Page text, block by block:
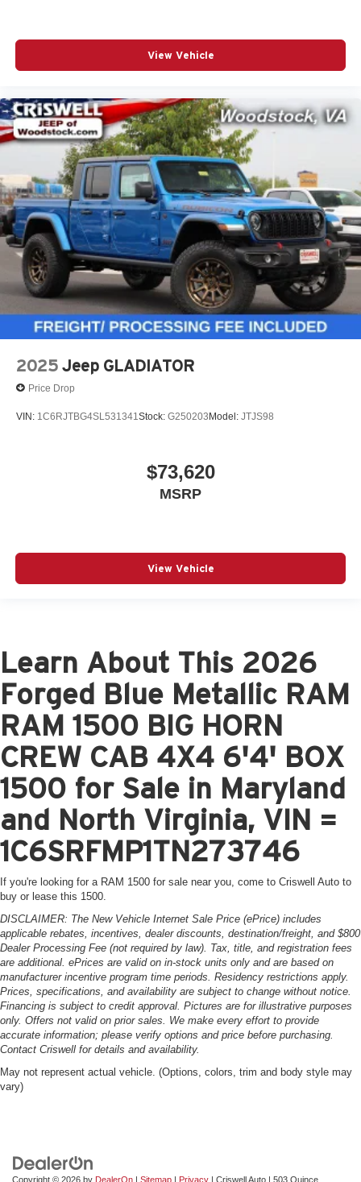
View Vehicle
2025 Jeep GLADIATOR
Price Drop
VIN: 1C6RJTBG4SL531341 Stock: G250203Model: JTJS98
$73,620
MSRP
View Vehicle
Learn About This 2026
Forged Blue Metallic RAM
RAM 1500 BIG HORN
CREW CAB 4X4 6'4' BOX
1500 for Sale in Maryland
and North Virginia, VIN =
1C6SRFMP1TN273746
If you're looking for a RAM 1500 for sale near you, come to Criswell Auto to
buy or lease this 1500.
DISCLAIMER: The New Vehicle Internet Sale Price (ePrice) includes
applicable rebates, incentives, dealer discounts, destination/freight, and $800
Dealer Processing Fee (not required by law). Tax, title, and registration fees
are additional. ePrices are valid on in-stock units only and are based on
manufacturer incentive program time periods. Residency restrictions apply.
Prices, specifications, and availability are subject to change without notice.
Financing is subject to credit approval. Pictures are for illustrative purposes
only. Offers not valid on prior sales. We make every effort to provide
accurate information; please verify options and price before purchasing.
Contact Criswell for details and availability.
May not represent actual vehicle. (Options, colors, trim and body style may
vary)
Copyright © 2026 by DealerOn Sitemap Privacy | Criswell Auto 503 Quince